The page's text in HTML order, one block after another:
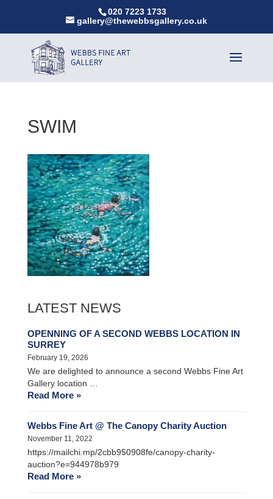
020 7223 1733
gallery@thewebbsgallery.co.uk
SWIM
LATEST NEWS
OPENNING OF A SECOND WEBBS LOCATION IN
SURREY
February 19, 2026
We are delighted to announce a second Webbs Fine Art
Gallery location …
Read More »
Webbs Fine Art @ The Canopy Charity Auction
November 11, 2022
https://mailchi.mp/2cbb950908fe/canopy-charity-
auction?e=944978b979
Read More »